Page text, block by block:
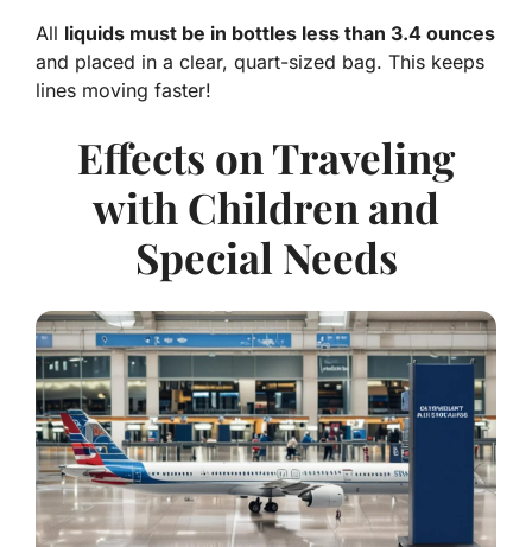
All liquids must be in bottles less than 3.4 ounces
and placed in a clear, quart-sized bag. This keeps
lines moving faster!
Effects on Traveling
with Children and
Special Needs